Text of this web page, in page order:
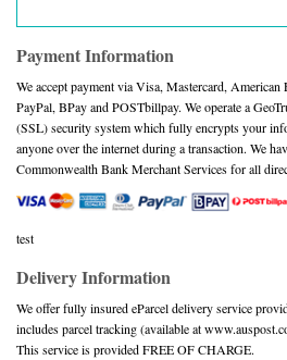
Payment Information
We accept payment via Visa, Mastercard,
PayPal, BPay and POSTbillpay. We operate a
(SSL) security system which fully encrypts your
anyone over the internet during a transaction. We
Commonwealth Bank Merchant Services for all
test
Delivery Information
We offer fully insured eParcel delivery service
includes parcel tracking (available at
This service is provided FREE OF CHARGE.